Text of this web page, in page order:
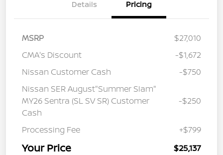
Details Pricing
MSRP
$27,010
CMA's Discount
-$1,672
Nissan Customer Cash
-$750
Nissan SER August"Summer Slam"
MY26 Sentra (SL SV SR) Customer
Cash
-$250
Processing Fee +$799
Your Price $25,137